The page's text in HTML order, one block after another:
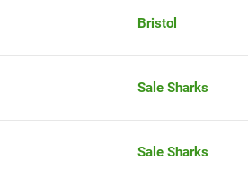
Bristol
Sale Sharks
Sale Sharks